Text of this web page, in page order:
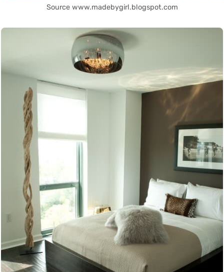
Source www.madebygirl.blogspot.com